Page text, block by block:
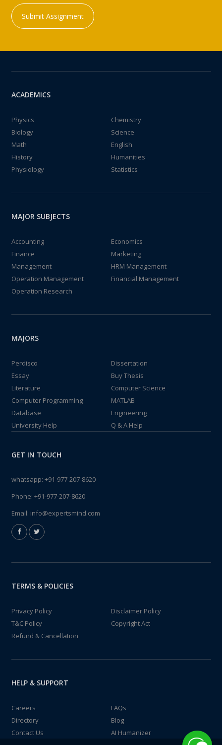
Submit Assignment
ACADEMICS
Physics
Chemistry
Biology
Science
Math
English
History
Humanities
Physiology
Statistics
MAJOR SUBJECTS
Accounting
Economics
Finance
Marketing
Management
HRM Management
Operation Management
Financial Management
Operation Research
MAJORS
Perdisco
Dissertation
Essay
Buy Thesis
Literature
Computer Science
Computer Programming
MATLAB
Database
Engineering
University Help
Q & A Help
GET IN TOUCH
whatsapp: +91-977-207-8620
Phone: +91-977-207-8620
Email: info@expertsmind.com
TERMS & POLICIES
Privacy Policy
Disclaimer Policy
T&C Policy
Copyright Act
Refund & Cancellation
HELP & SUPPORT
Careers
FAQs
Directory
Blog
Contact Us
AI Humanizer